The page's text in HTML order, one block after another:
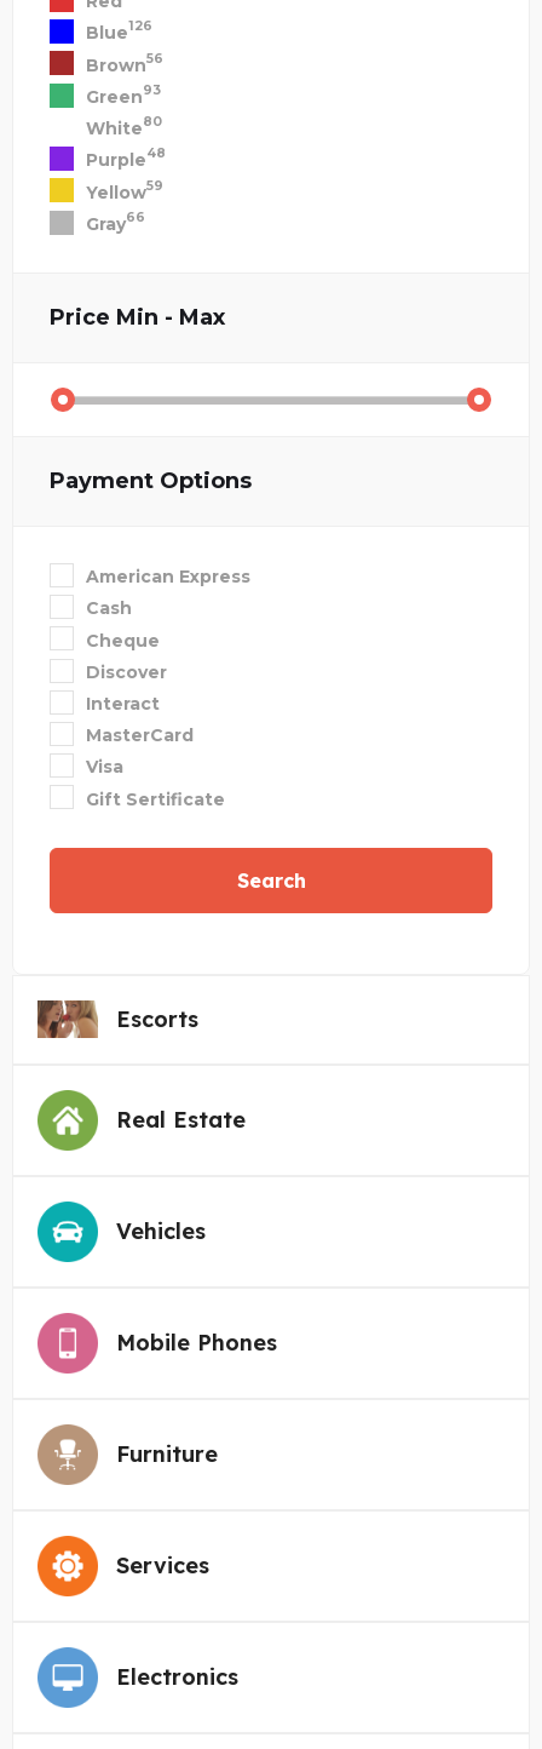
Blue126
Brown56
Green93
White80
Purple48
Yellow59
Gray66
Price Min - Max
Payment Options
American Express
Cash
Cheque
Discover
Interact
MasterCard
Visa
Gift Sertificate
Search
Escorts
Real Estate
Vehicles
Mobile Phones
Furniture
Services
Electronics